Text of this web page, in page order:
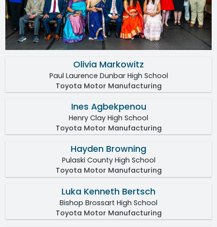
Olivia Markowitz
Paul Laurence Dunbar High School
Toyota Motor Manufacturing
Ines Agbekpenou
Henry Clay High School
Toyota Motor Manufacturing
Hayden Browning
Pulaski County High School
Toyota Motor Manufacturing
Luka Kenneth Bertsch
Bishop Brossart High School
Toyota Motor Manufacturing